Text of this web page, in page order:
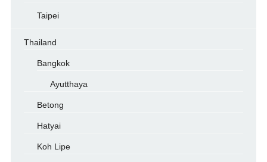
Taipei
Thailand
Bangkok
Ayutthaya
Betong
Hatyai
Koh Lipe